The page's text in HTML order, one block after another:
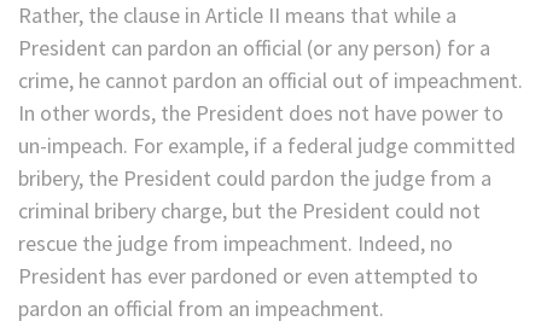
Rather, the clause in Article II means that while a
President can pardon an official (or any person) for a
crime, he cannot pardon an official out of impeachment.
In other words, the President does not have power to
un-impeach. For example, if a federal judge committed
bribery, the President could pardon the judge from a
criminal bribery charge, but the President could not
rescue the judge from impeachment. Indeed, no
President has ever pardoned or even attempted to
pardon an official from an impeachment.